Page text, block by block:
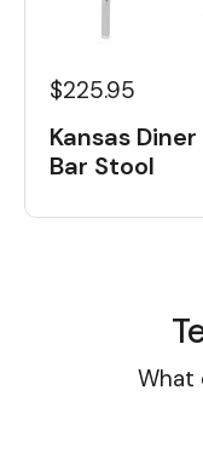
$225.95
Kansas Diner
Bar Stool
What